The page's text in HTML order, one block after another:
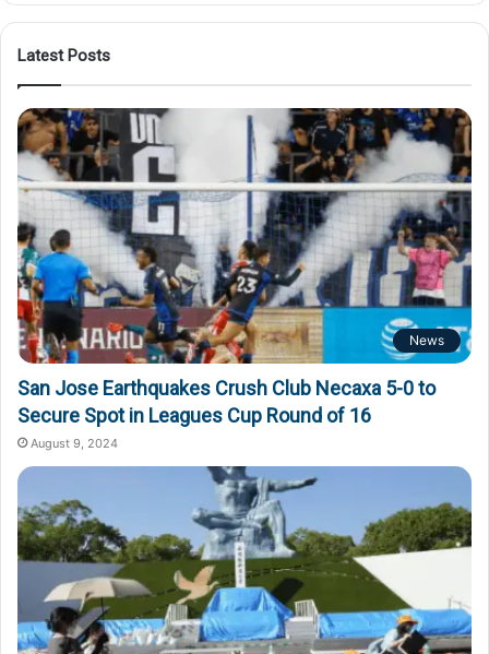
Latest Posts
News
San Jose Earthquakes Crush Club Necaxa 5-0 to
Secure Spot in Leagues Cup Round of 16
August 9, 2024